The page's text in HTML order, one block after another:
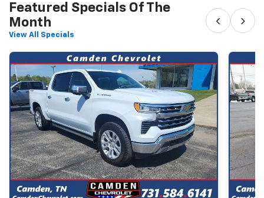
Featured Specials Of The
Month
View All Specials
‹ ›